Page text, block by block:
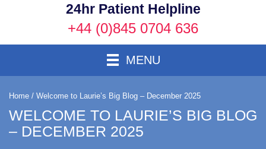
24hr Patient Helpline
+44 (0)845 0704 636
Toggle Navigation
MENU
Home / Welcome to Laurie’s Big Blog – December 2025
WELCOME TO LAURIE’S BIG BLOG
– DECEMBER 2025